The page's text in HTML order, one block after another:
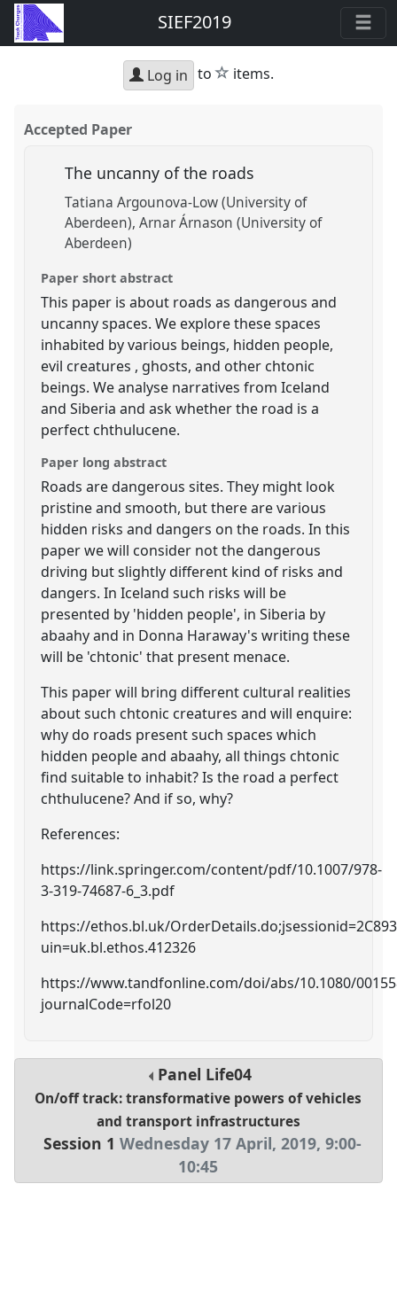
SIEF2019
Log in to star
items.
Accepted Paper
The uncanny of the roads
Tatiana Argounova-Low (University of
Aberdeen) Arnar Árnason (University of
Aberdeen)
Paper short abstract
This paper is about roads as dangerous and
uncanny spaces. We explore these spaces
inhabited by various beings, hidden people,
evil creatures , ghosts, and other chtonic
beings. We analyse narratives from Iceland
and Siberia and ask whether the road is a
perfect chthulucene.
Paper long abstract
Roads are dangerous sites. They might look
pristine and smooth, but there are various
hidden risks and dangers on the roads. In this
paper we will consider not the dangerous
driving but slightly different kind of risks and
dangers. In Iceland such risks will be
presented by 'hidden people', in Siberia by
abaahy and in Donna Haraway's writing these
will be 'chtonic' that present menace.
This paper will bring different cultural realities
about such chtonic creatures and will enquire:
why do roads present such spaces which
hidden people and abaahy, all things chtonic
find suitable to inhabit? Is the road a perfect
chthulucene? And if so, why?
References:
https://link.springer.com/content/pdf/10.1007/978-
3-319-74687-6_3.pdf
https://ethos.bl.uk/
uin=uk.bl.ethos.412326
https://www.tandfonline.com/doi/abs/10.1080/
journalCode=rfol20
Panel Life04
On/off track: transformative powers of vehicles
and transport infrastructures
Session 1 Wednesday 17 April, 2019,9:00-
10:45